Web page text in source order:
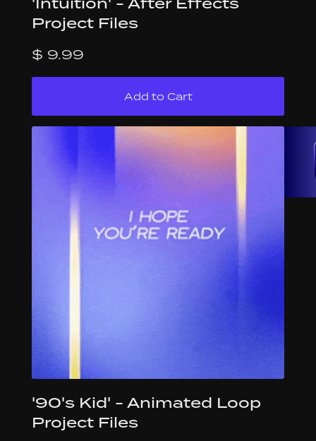
Project Files
$ 9.99
'90's Kid' - Animated Loop
Project Files